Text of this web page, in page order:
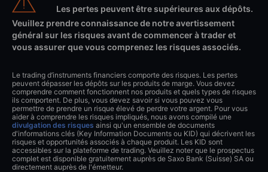
Les pertes peuvent être supérieures aux dépôts.
Veuillez prendre connaissance de notre avertissement
général sur les risques avant de commencer à trader et
vous assurer que vous comprenez les risques associés.
Le trading d’instruments financiers comporte des risques. Les pertes
peuvent dépasser les dépôts sur les produits de marge. Vous devez
comprendre comment fonctionnent nos produits et quels types de risques
ils comportent. De plus, vous devez savoir si vous pouvez vous
permettre de prendre un risque élevé de perdre votre argent. Pour vous
aider à comprendre les risques impliqués, nous avons compilé une
divulgation des risques ainsi qu'un ensemble de documents
d'informations clés (Key Information Documents ou KID) qui décrivent les
risques et opportunités associés à chaque produit. Les KID sont
accessibles sur la plateforme de trading. Veuillez noter que le prospectus
complet est disponible gratuitement auprès de Saxo Bank (Suisse) SA ou
directement auprès de l'émetteur.